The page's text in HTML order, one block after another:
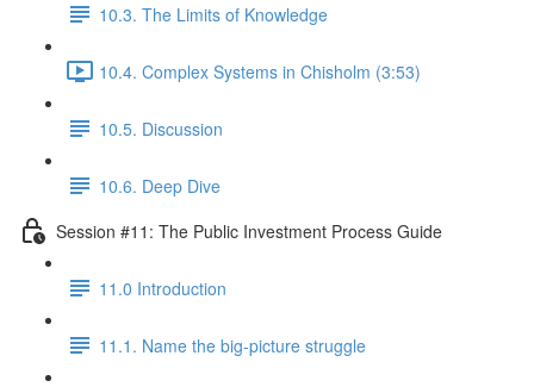
10.3. The Limits of Knowledge
10.4. Complex Systems in Chisholm (3:53)
10.5. Discussion
10.6. Deep Dive
Session #11: The Public Investment Process Guide
11.0 Introduction
11.1. Name the big-picture struggle